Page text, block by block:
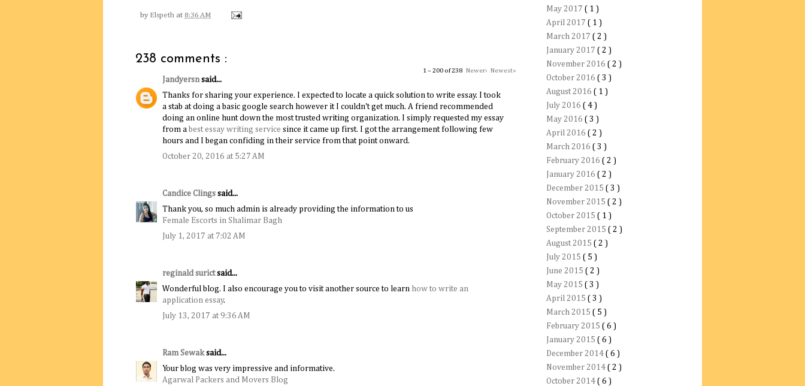
by Elspeth at 8:36 AM
238 comments :
1 – 200 of 238 Newer› Newest»
Jandyersn said...
Thanks for sharing your experience. I expected to locate a quick solution to write essay. I took
a stab at doing a basic google search however it I couldn't get much. A friend recommended
doing an online hunt down the most trusted writing organization. I simply requested my essay
from a best essay writing service since it came up first. I got the arrangement following few
hours and I began confiding in their service from that point onward.
October 20, 2016 at 5:27 AM
Candice Clings said...
Thank you, so much admin is already providing the information to us
Female Escorts in Shalimar Bagh
July 1, 2017 at 7:02 AM
reginald surictsaid...
Wonderful blog. I also encourage you to visit another source to learn how to write an
application essay.
July 13, 2017 at 9:36 AM
Ram Sewaksaid...
Your blog was very impressive and informative.
Agarwal Packers and Movers Blog
May 2017 ( 1 )
April 2017 ( 1 )
March 2017 ( 2 )
January 2017 ( 2 )
November 2016 ( 2 )
October 2016 ( 3 )
August 2016 ( 1 )
July 2016 ( 4 )
May 2016 ( 3 )
April 2016 ( 2 )
March 2016 ( 3 )
February 2016 ( 2 )
January 2016 ( 2 )
December 2015 ( 3 )
November 2015 ( 2 )
October 2015 ( 1 )
September 2015 ( 2 )
August 2015 ( 2 )
July 2015 ( 5 )
June 2015 ( 2 )
May 2015 ( 3 )
April 2015 ( 3 )
March 2015 ( 5 )
February 2015 ( 6 )
January 2015 ( 6 )
December 2014 ( 6 )
November 2014 ( 2 )
October 2014 ( 6 )